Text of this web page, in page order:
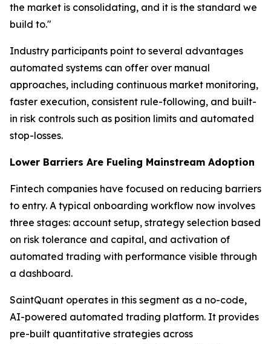
the market is consolidating, and it is the standard we
build to."
Industry participants point to several advantages
automated systems can offer over manual
approaches, including continuous market monitoring,
faster execution, consistent rule-following, and built-
in risk controls such as position limits and automated
stop-losses.
Lower Barriers Are Fueling Mainstream Adoption
Fintech companies have focused on reducing barriers
to entry. A typical onboarding workflow now involves
three stages: account setup, strategy selection based
on risk tolerance and capital, and activation of
automated trading with performance visible through
a dashboard.
SaintQuant operates in this segment as a no-code,
AI-powered automated trading platform. It provides
pre-built quantitative strategies across